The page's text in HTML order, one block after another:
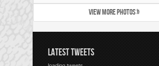
VIEW MORE PHOTOS »
LATEST TWEETS